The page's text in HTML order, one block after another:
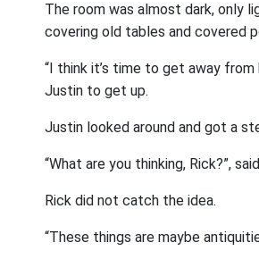
The room was almost dark, only
covering old tables and covered
“I think it’s time to get away from
Justin to get up.
Justin looked around and got a
“What are you thinking, Rick?”,
Rick did not catch the idea.
“These things are maybe